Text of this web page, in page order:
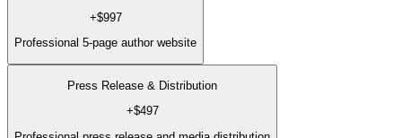
+$997
Professional 5-page author website
Press Release & Distribution
+$497